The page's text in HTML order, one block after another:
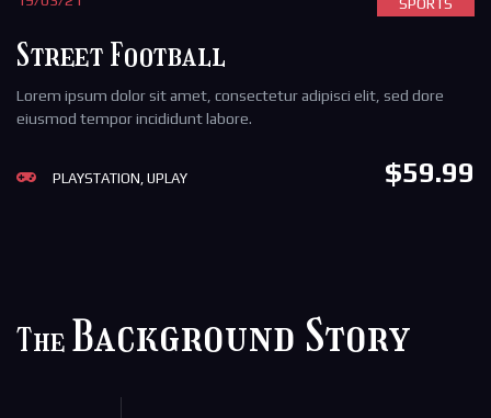
Street Football
Lorem ipsum dolor sit amet, consectetur adipisci elit, sed dore
eiusmod tempor incididunt labore.
PLAYSTATION, UPLAY $59.99
The Background Story